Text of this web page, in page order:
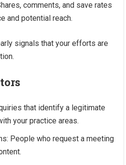
comments, and save rates
and potential reach.
signals that your efforts are
that identify a legitimate
your practice areas.
People who request a meeting